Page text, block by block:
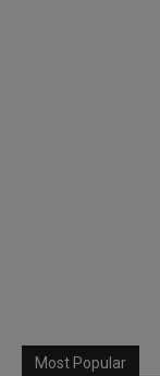
Most Popular